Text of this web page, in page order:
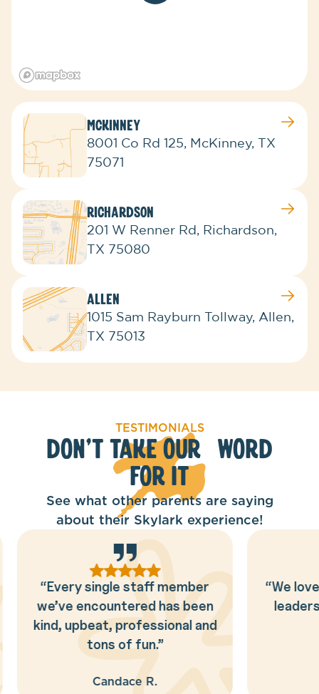
McKinney
8001 Co Rd 125, McKinney, TX
75071
Richardson
201 W Renner Rd, Richardson,
TX 75080
Allen
1015 Sam Rayburn Tollway, Allen,
TX 75013
TESTIMONIALS
Don't Take Our Word
for It
See what other parents are saying
about their Skylark experience!
“We love the way the Skylark
leaders love and adore our
kids!!”
Robyn M.
“This is
looking